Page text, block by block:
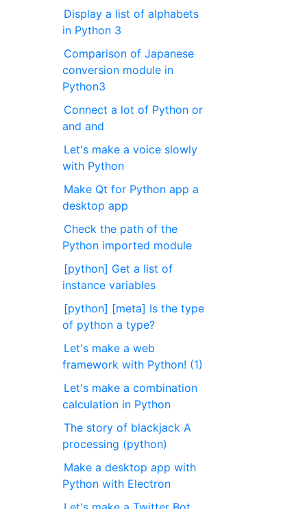
Display a list of alphabets
in Python 3
Comparison of Japanese
conversion module in
Python3
Connect a lot of Python or
and and
Let's make a voice slowly
with Python
Make Qt for Python app a
desktop app
Check the path of the
Python imported module
[python] Get a list of
instance variables
[python] [meta] Is the type
of python a type?
Let's make a web
framework with Python! (1)
Let's make a combination
calculation in Python
The story of blackjack A
processing (python)
Make a desktop app with
Python with Electron